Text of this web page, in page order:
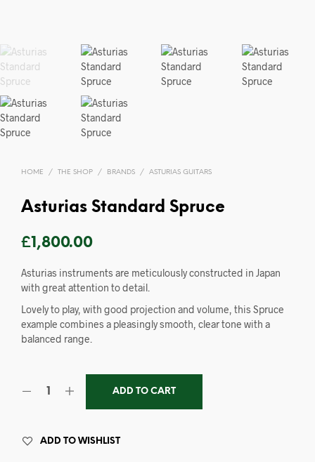
HOME / THE SHOP / BRANDS / ASTURIAS GUITARS
Asturias Standard Spruce
£1,800.00
Asturias instruments are meticulously constructed in Japan
with great attention to detail.
Lovely to play, with good projection and volume, this Spruce
example combines a pleasingly smooth, clear tone with a
balanced range.
ADD TO CART
ADD TO WISHLIST